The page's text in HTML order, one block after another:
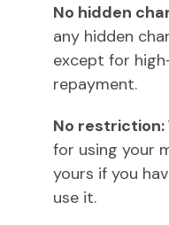
No hidden
any hidden
except for
repayment.
No restriction:
for using your
yours if you
use it.